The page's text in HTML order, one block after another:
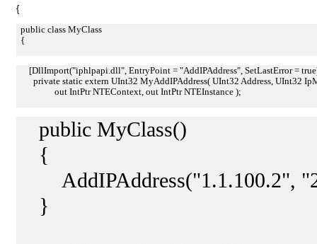
{
public class MyClass
{
[DllImport("iphlpapi.dll", EntryPoint = "AddIPAddress", SetLastError =
private static extern UInt32 MyAddIPAddress( UInt32 Address, UInt32
out IntPtr NTEContext, out IntPtr NTEInstance );
public MyClass()
{
AddIPAddress("1.1.100.2",
}